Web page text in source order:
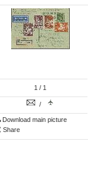
1 / 1
/
Download main picture
Share